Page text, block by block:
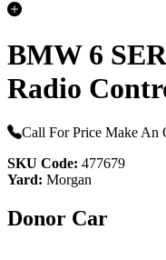
BMW 6
Radio
Call For Price Make An
SKU Code: 477679
Yard: Morgan
Donor Car